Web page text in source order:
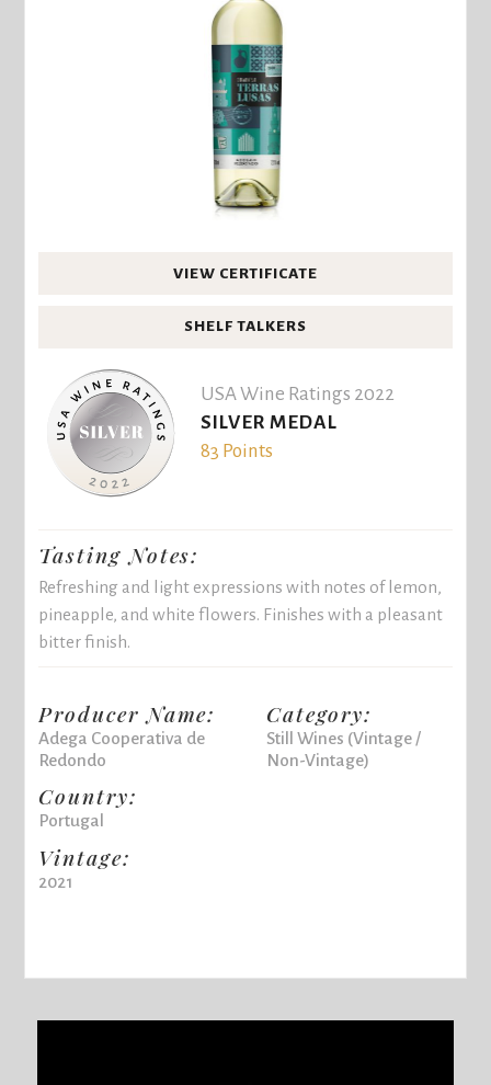
VIEW CERTIFICATE
SHELF TALKERS
USA Wine Ratings 2022
SILVER MEDAL
83 Points
Tasting Notes:
Refreshing and light expressions with notes of lemon,
pineapple, and white flowers. Finishes with a pleasant
bitter finish.
Producer Name:
Adega Cooperativa de
Redondo
Country:
Portugal
Vintage:
2021
Category:
Still Wines (Vintage /
Non-Vintage)